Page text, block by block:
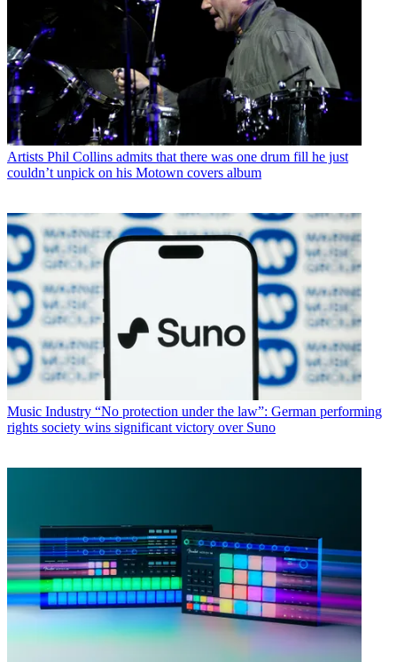
Artists Phil Collins admits that there was one drum fill he just
couldn’t unpick on his Motown covers album
Music Industry “No protection under the law”: German performing
rights society wins significant victory over Suno